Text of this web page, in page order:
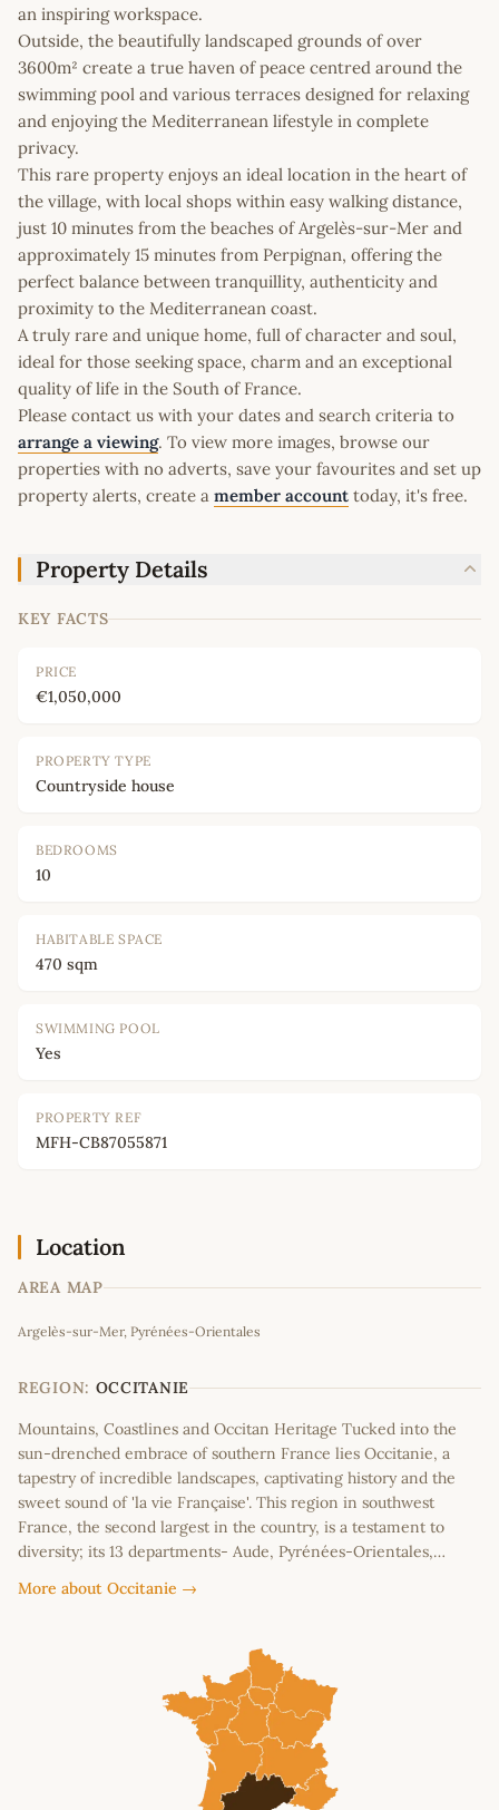
an inspiring workspace.
Outside, the beautifully landscaped grounds of over
3600m² create a true haven of peace centred around the
swimming pool and various terraces designed for relaxing
and enjoying the Mediterranean lifestyle in complete
privacy.
This rare property enjoys an ideal location in the heart of
the village, with local shops within easy walking distance,
just 10 minutes from the beaches of Argelès-sur-Mer and
approximately 15 minutes from Perpignan, offering the
perfect balance between tranquillity, authenticity and
proximity to the Mediterranean coast.
A truly rare and unique home, full of character and soul,
ideal for those seeking space, charm and an exceptional
quality of life in the South of France.
Please contact us with your dates and search criteria to
arrange a viewing. To view more images, browse our
properties with no adverts, save your favourites and set up
property alerts, create a member account today, it's free.
Property Details
KEY FACTS
PRICE
€1,050,000
PROPERTY TYPE
Countryside house
BEDROOMS
10
HABITABLE SPACE
470 sqm
SWIMMING POOL
Yes
PROPERTY REF
MFH-CB87055871
Location
AREA MAP
+
−
Argelès-sur-Mer, Pyrénées-Orientales
REGION: OCCITANIE
Mountains, Coastlines and Occitan Heritage Tucked into the
sun-drenched embrace of southern France lies Occitanie, a
tapestry of incredible landscapes, captivating history and the
sweet sound of 'la vie Française'. This region in southwest
France, the second largest in the country, is a testament to
diversity; its 13 departments- Aude, Pyrénées-Orientales,…
More about Occitanie →